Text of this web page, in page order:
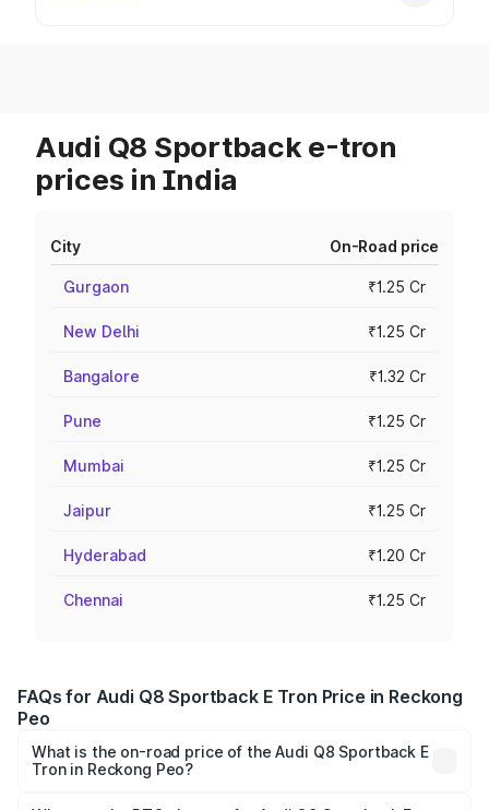
Audi Q8 Sportback e-tron
prices in India
City On-Road price
Gurgaon ₹1.25 Cr
New Delhi ₹1.25 Cr
Bangalore ₹1.32 Cr
Pune ₹1.25 Cr
Mumbai ₹1.25 Cr
Jaipur ₹1.25 Cr
Hyderabad ₹1.20 Cr
Chennai ₹1.25 Cr
FAQs for Audi Q8 Sportback E Tron Price in Reckong
Peo
What is the on-road price of the Audi Q8 Sportback E
Tron in Reckong Peo?